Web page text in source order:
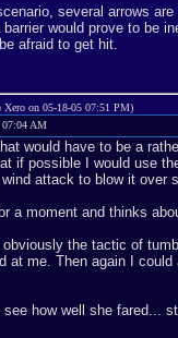
several arrows
barrier would prove to be
afraid to get hit.
Xero on 05-18-05 07:51 PM)
07:04 AM
would have to be a
if possible I would use
attack to blow it over
a moment and thinks
the tactic of
at me. Then again I
how well she fared...